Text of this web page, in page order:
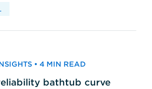
• 4 MIN READ
bathtub curve